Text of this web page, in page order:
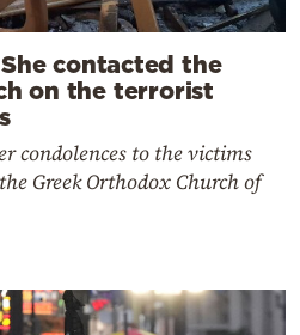
contacted the
on the terrorist
condolences to the victims
Greek Orthodox Church of